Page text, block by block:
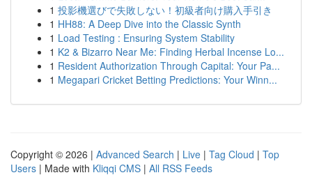
1 投影機選びで失敗しない！初級者向け購入手引き
1 HH88: A Deep Dive into the Classic Synth
1 Load Testing : Ensuring System Stability
1 K2 & Bizarro Near Me: Finding Herbal Incense Lo...
1 Resident Authorization Through Capital: Your Pa...
1 Megapari Cricket Betting Predictions: Your Winn...
Copyright © 2026 | Advanced Search | Live | Tag Cloud | Top
Users | Made with Kliqqi CMS | All RSS Feeds